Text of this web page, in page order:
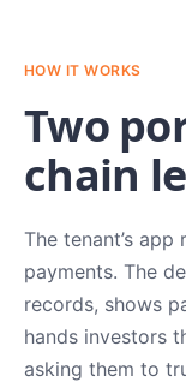
HOW IT WORKS
Two
chain
The tenant’s
payments. The
records, shows
hands investors
asking them to